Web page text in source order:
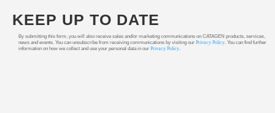
KEEP UP TO DATE
By submitting this form, you will also receive sales and/or marketing communications on CATAGEN products, services,
news and events. You can unsubscribe from receiving communications by visiting our Privacy Policy. You can find further
information on how we collect and use your personal data in our Privacy Policy.